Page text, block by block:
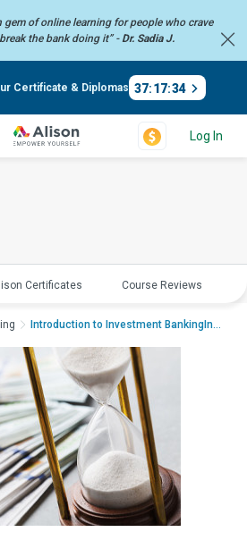
gem of online learning for people who crave
the bank doing it” - Dr. Sadia J.
Certificate & Diplomas 37:17:34
Log In
Certificates Course Reviews
Introduction to Investment BankingIntroductio...